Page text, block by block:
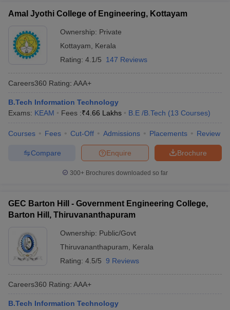
Amal Jyothi College of Engineering, Kottayam
Ownership: Private
Kottayam
Kerala
Rating: 4.1/5 147 Reviews
Careers360 Rating: AAA+
B.Tech Information Technology
Exams: KEAM Fees :₹4.66 Lakhs B.E /B.Tech (13 Courses)
Courses Fees Cut-Off Admissions Placements Review
Brochure
Enquire
Compare
300+ Brochures downloaded so far
GEC Barton Hill - Government Engineering College,
Barton Hill, Thiruvananthapuram
Ownership: Public/Govt
Thiruvananthapuram
Kerala
Rating: 4.5/5 9 Reviews
Careers360 Rating: AAA+
B.Tech Information Technology